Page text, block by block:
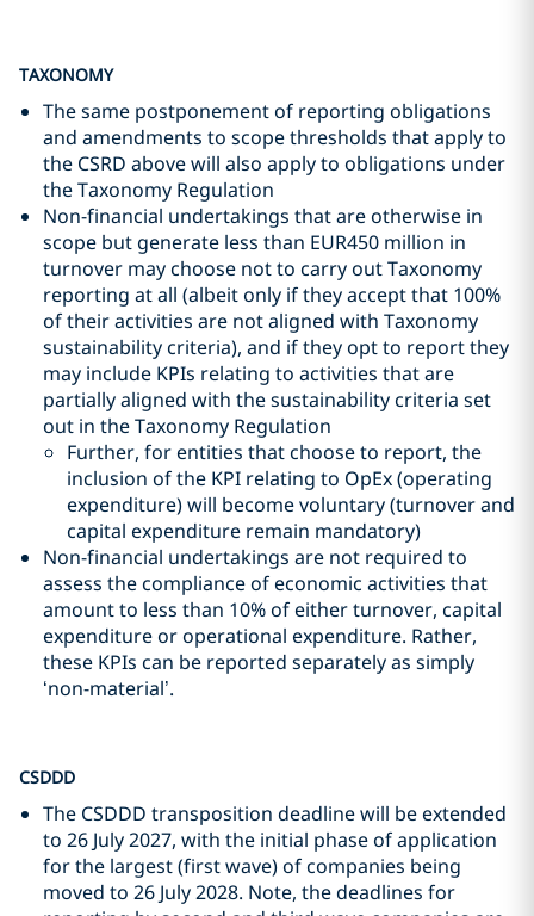
TAXONOMY
The same postponement of reporting obligations
and amendments to scope thresholds that apply to
the CSRD above will also apply to obligations under
the Taxonomy Regulation
Non-financial undertakings that are otherwise in
scope but generate less than EUR450 million in
turnover may choose not to carry out Taxonomy
reporting at all (albeit only if they accept that 100%
of their activities are not aligned with Taxonomy
sustainability criteria), and if they opt to report they
may include KPIs relating to activities that are
partially aligned with the sustainability criteria set
out in the Taxonomy Regulation
Further, for entities that choose to report, the
inclusion of the KPI relating to OpEx (operating
expenditure) will become voluntary (turnover and
capital expenditure remain mandatory)
Non-financial undertakings are not required to
assess the compliance of economic activities that
amount to less than 10% of either turnover, capital
expenditure or operational expenditure. Rather,
these KPIs can be reported separately as simply
‘non-material’.
CSDDD
The CSDDD transposition deadline will be extended
to 26 July 2027, with the initial phase of application
for the largest (first wave) of companies being
moved to 26 July 2028. Note, the deadlines for